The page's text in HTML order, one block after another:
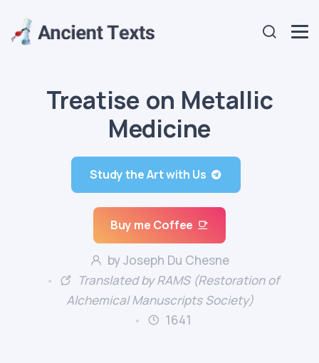
Treatise on Metallic
Medicine
Study the Art with Us
Buy me Coffee
by Joseph Du Chesne
Translated by RAMS (Restoration of
Alchemical Manuscripts Society)
1641